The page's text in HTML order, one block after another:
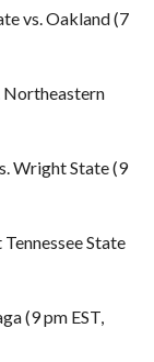
vs. Oakland (7
Northeastern
Wright State (9
State
(9 pm EST,